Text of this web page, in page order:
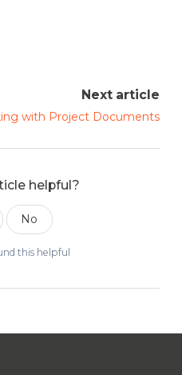
Next article
with Project Documents
helpful?
No
this helpful